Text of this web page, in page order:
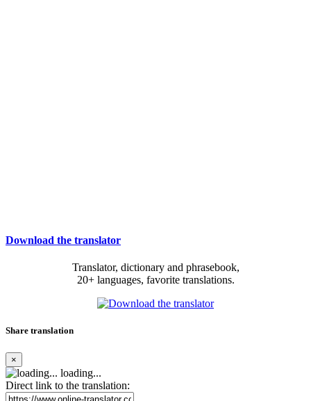
Download the translator
Translator, dictionary and phrasebook,
20+ languages, favorite translations.
Share translation
×
loading...
Direct link to the translation: